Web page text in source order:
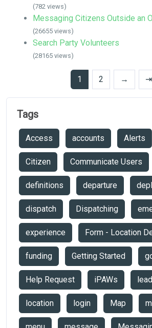
(782 views)
Messaging Citizens Outside an
(26655 views)
Search Party Volunteers
(28165 views)
1 2 → ⇥
Tags
Access accounts Alerts
Citizen Communicate Users
definitions departure
dispatch Dispatching
experience Form - Location
funding Getting Started
Help Request iPAWs
location login Map